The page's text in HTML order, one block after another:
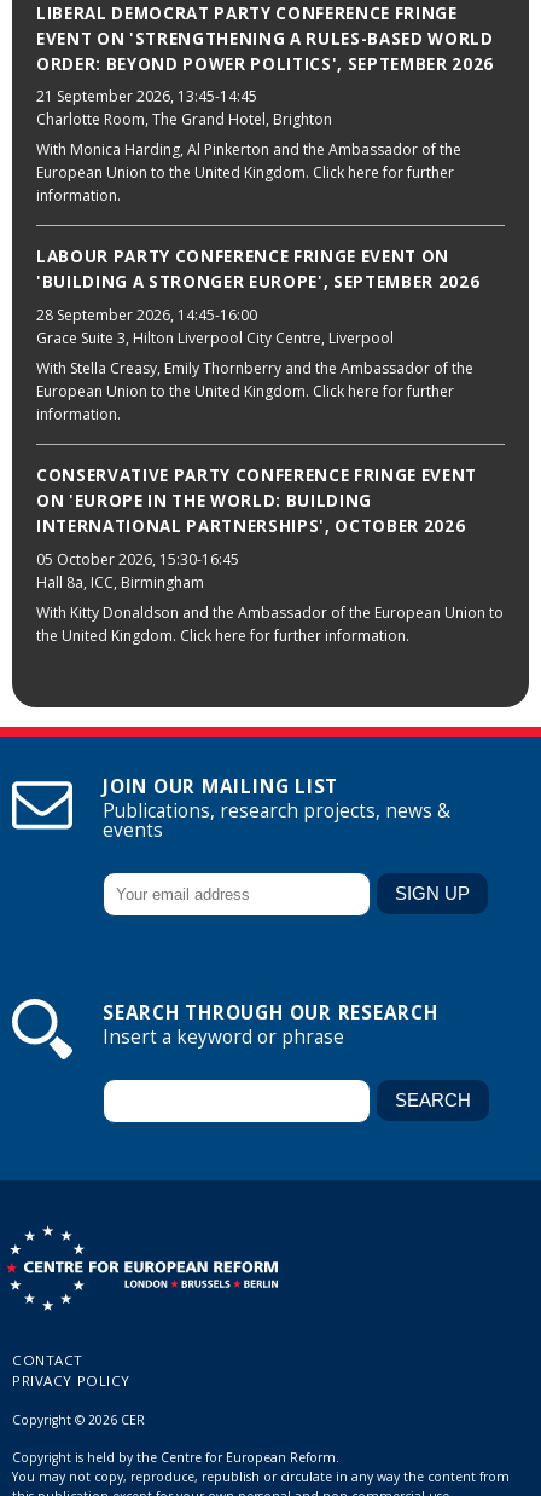
LIBERAL DEMOCRAT PARTY CONFERENCE FRINGE
EVENT ON 'STRENGTHENING A RULES-BASED WORLD
ORDER: BEYOND POWER POLITICS', SEPTEMBER 2026
21 September 2026, 13:45-14:45
Charlotte Room, The Grand Hotel, Brighton
With Monica Harding, Al Pinkerton and the Ambassador of the
European Union to the United Kingdom. Click here for further
information.
LABOUR PARTY CONFERENCE FRINGE EVENT ON
'BUILDING A STRONGER EUROPE', SEPTEMBER 2026
28 September 2026, 14:45-16:00
Grace Suite 3, Hilton Liverpool City Centre, Liverpool
With Stella Creasy, Emily Thornberry and the Ambassador of the
European Union to the United Kingdom. Click here for further
information.
CONSERVATIVE PARTY CONFERENCE FRINGE EVENT
ON 'EUROPE IN THE WORLD: BUILDING
INTERNATIONAL PARTNERSHIPS', OCTOBER 2026
05 October 2026, 15:30-16:45
Hall 8a, ICC, Birmingham
With Kitty Donaldson and the Ambassador of the European Union to
the United Kingdom. Click here for further information.
JOIN OUR MAILING LIST
Publications, research projects, news &
events
SEARCH THROUGH OUR RESEARCH
Insert a keyword or phrase
CONTACT
PRIVACY POLICY
Copyright © 2026 CER
Copyright is held by the Centre for European Reform.
You may not copy, reproduce, republish or circulate in any way the content from